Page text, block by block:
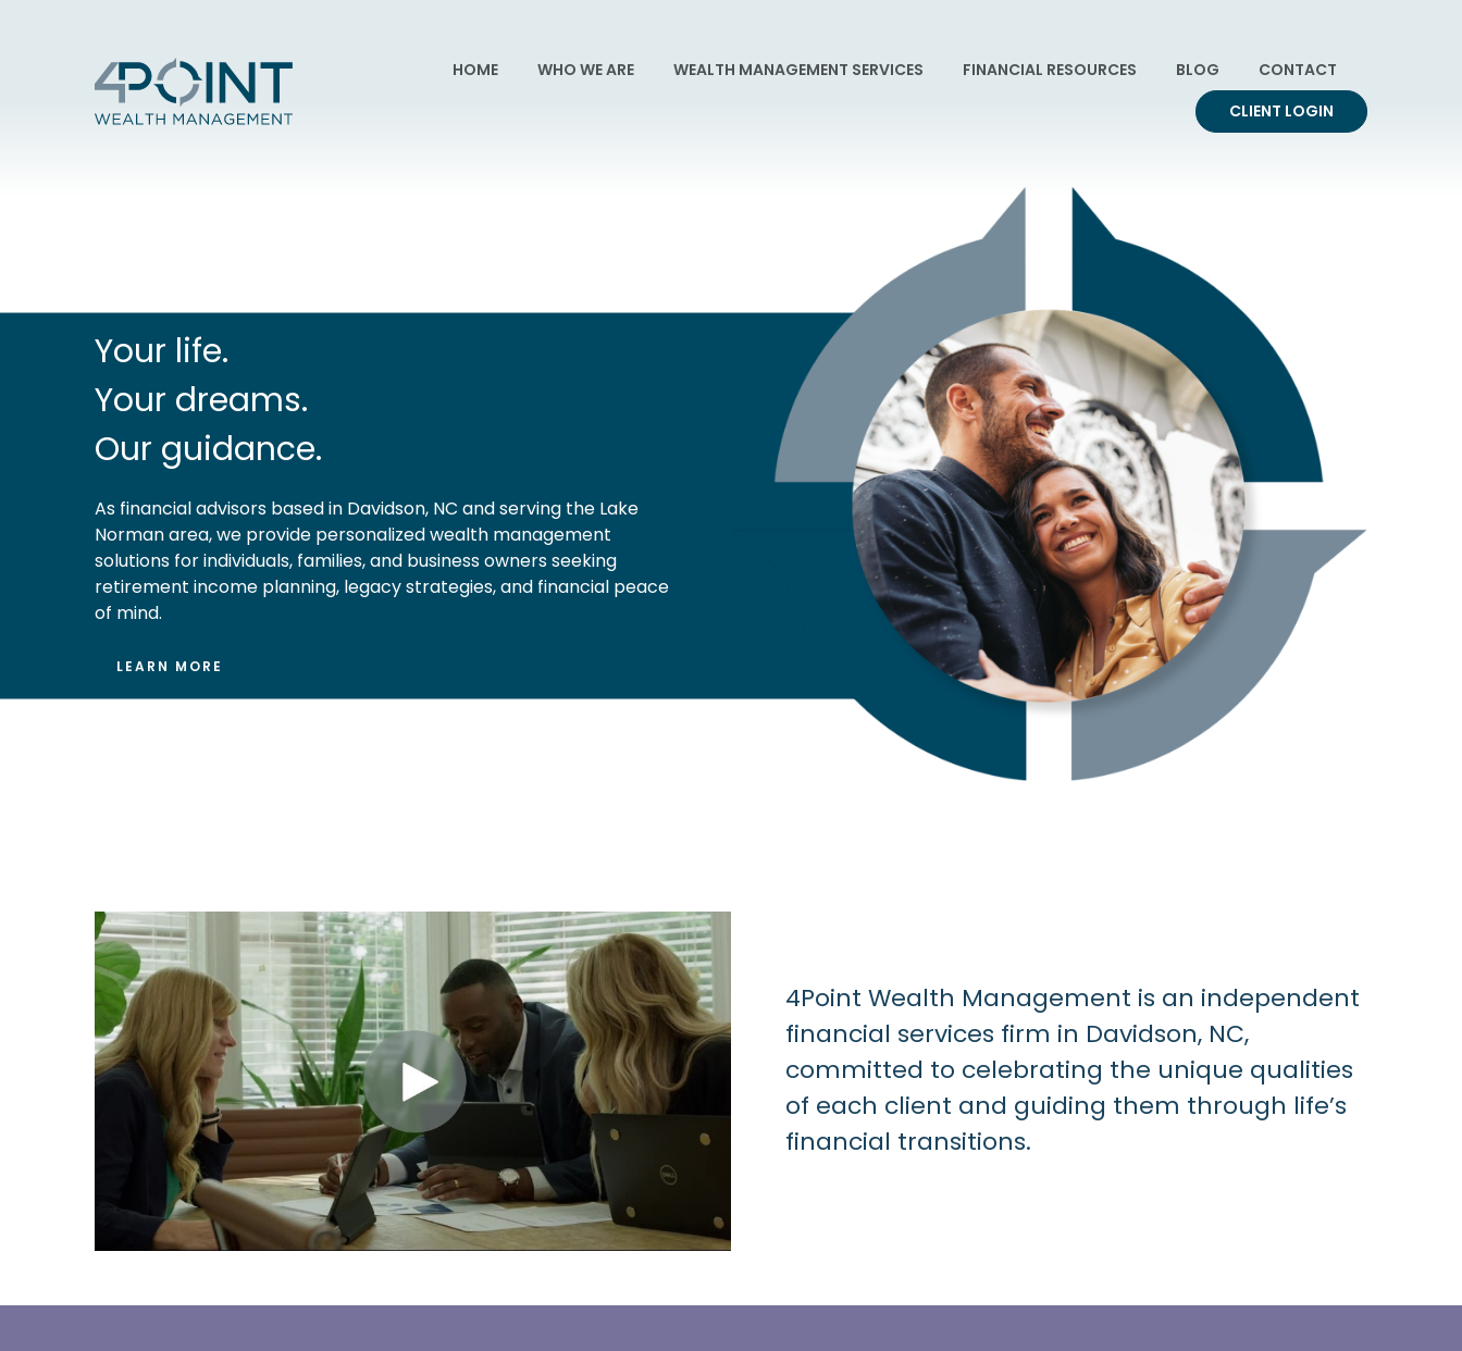
HOME WHO WE ARE WEALTH MANAGEMENT SERVICES FINANCIAL RESOURCES BLOG
CONTACT
CLIENT LOGIN
Your life.
Your dreams.
Our guidance.
As financial advisors based in Davidson, NC and serving the Lake
Norman area, we provide personalized wealth management
solutions for individuals, families, and business owners seeking
retirement income planning, legacy strategies, and financial peace
of mind.
LEARN MORE
4Point Wealth Management is an independent
financial services firm in Davidson, NC,
committed to celebrating the unique qualities
of each client and guiding them through life’s
financial transitions.